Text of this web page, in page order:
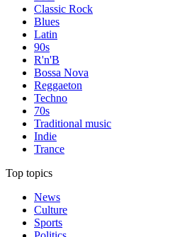
Classic Rock
Blues
Latin
90s
R'n'B
Bossa Nova
Reggaeton
Techno
70s
Traditional music
Indie
Trance
Top topics
News
Culture
Sports